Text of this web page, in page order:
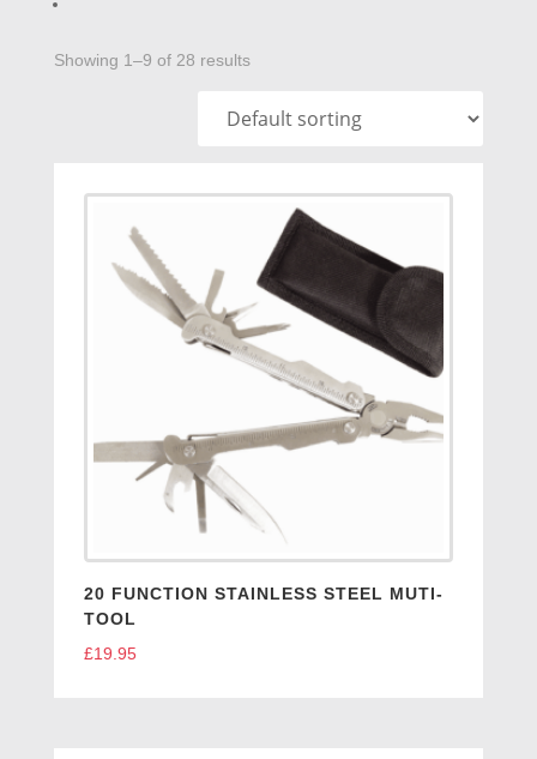
Showing 1–9 of 28 results
20 FUNCTION STAINLESS STEEL MUTI-
TOOL
£19.95